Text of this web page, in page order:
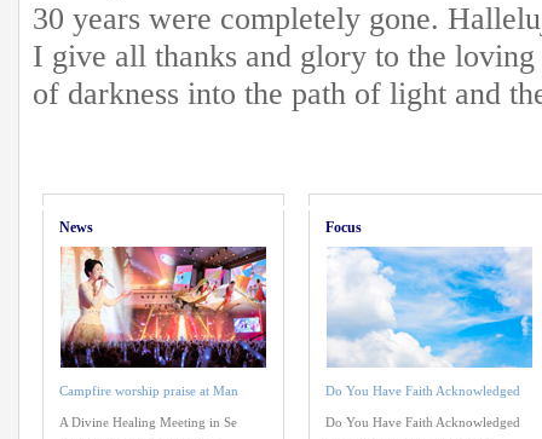
30 years were completely gone.
I give all thanks and glory to the
of darkness into the path of light and
News
Campfire worship praise at Man
A Divine Healing Meeting in Se
Focus
Do You Have Faith Acknowledged
Do You Have Faith Acknowledged